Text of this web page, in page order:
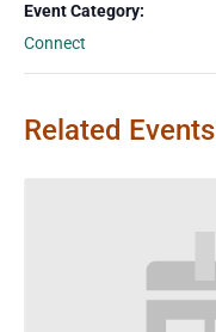
Event Category:
Connect
Related Events